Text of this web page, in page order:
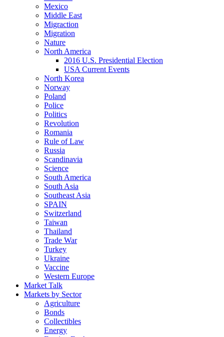
Mexico
Middle East
Migraction
Migration
Nature
North America
2016 U.S. Presidential Election
USA Current Events
North Korea
Norway
Poland
Police
Politics
Revolution
Romania
Rule of Law
Russia
Scandinavia
Science
South America
South Asia
Southeast Asia
SPAIN
Switzerland
Taiwan
Thailand
Trade War
Turkey
Ukraine
Vaccine
Western Europe
Market Talk
Markets by Sector
Agriculture
Bonds
Collectibles
Energy